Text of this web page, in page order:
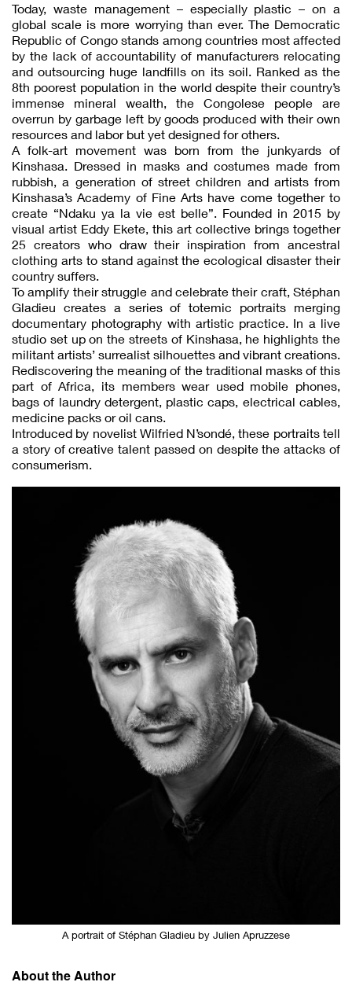
Today, waste management – especially plastic – on a
global scale is more worrying than ever. The Democratic
Republic of Congo stands among countries most affected
by the lack of accountability of manufacturers relocating
and outsourcing huge landfills on its soil. Ranked as the
8th poorest population in the world despite their country’s
immense mineral wealth, the Congolese people are
overrun by garbage left by goods produced with their own
resources and labor but yet designed for others.
A folk-art movement was born from the junkyards of
Kinshasa. Dressed in masks and costumes made from
rubbish, a generation of street children and artists from
Kinshasa’s Academy of Fine Arts have come together to
create “Ndaku ya la vie est belle”. Founded in 2015 by
visual artist Eddy Ekete, this art collective brings together
25 creators who draw their inspiration from ancestral
clothing arts to stand against the ecological disaster their
country suffers.
To amplify their struggle and celebrate their craft, Stéphan
Gladieu creates a series of totemic portraits merging
documentary photography with artistic practice. In a live
studio set up on the streets of Kinshasa, he highlights the
militant artists’ surrealist silhouettes and vibrant creations.
Rediscovering the meaning of the traditional masks of this
part of Africa, its members wear used mobile phones,
bags of laundry detergent, plastic caps, electrical cables,
medicine packs or oil cans.
Introduced by novelist Wilfried N’sondé, these portraits tell
a story of creative talent passed on despite the attacks of
consumerism.
A portrait of Stéphan Gladieu by Julien Apruzzese
About the Author